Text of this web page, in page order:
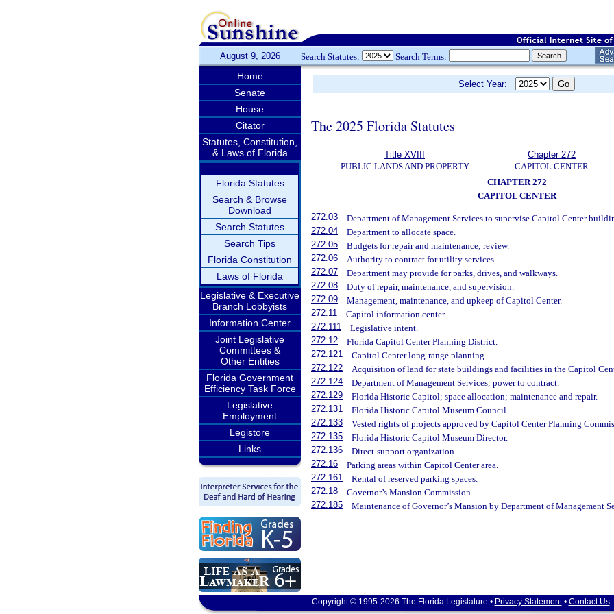
August 9, 2026 Search Statutes: Search Terms:
Home
Senate
House
Citator
Statutes, Constitution,
& Laws of Florida
Florida Statutes
Search & Browse
Download
Search Statutes
Search Tips
Florida Constitution
Laws of Florida
Legislative & Executive
Branch Lobbyists
Information Center
Joint Legislative
Committees &
Other Entities
Florida Government
Efficiency Task Force
Legislative
Employment
Legistore
Links
Select Year:
The 2025 Florida Statutes
Title XVIII
PUBLIC LANDS AND PROPERTY
Chapter 272
CAPITOL CENTER
CHAPTER 272
CAPITOL CENTER
272.03
Department of Management Services to supervise Capitol Center
272.04
Department to allocate space.
272.05
Budgets for repair and maintenance; review.
272.06
Authority to contract for utility services.
272.07
Department may provide for parks, drives, and walkways.
272.08
Duty of repair, maintenance, and supervision.
272.09
Management, maintenance, and upkeep of Capitol Center.
272.11
Capitol information center.
272.111
Legislative intent.
272.12
Florida Capitol Center Planning District.
272.121
Capitol Center long-range planning.
272.122
Acquisition of land for state buildings and facilities in the Capitol
272.124
Department of Management Services; power to contract.
272.129
Florida Historic Capitol; space allocation; maintenance and repair.
272.131
Florida Historic Capitol Museum Council.
272.133
Vested rights of projects approved by Capitol Center Planning
272.135
Florida Historic Capitol Museum Director.
272.136
Direct-support organization.
272.16
Parking areas within Capitol Center area.
272.161
Rental of reserved parking spaces.
272.18
Governor’s Mansion Commission.
272.185
Maintenance of Governor’s Mansion by Department of Management
Copyright © 1995-2026 The Florida Legislature • Privacy Statement• Contact Us